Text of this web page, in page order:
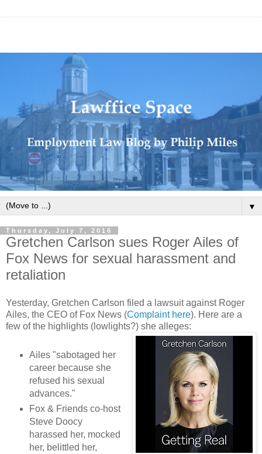
▼
Thursday, July 7, 2016
Gretchen Carlson sues Roger Ailes of
Fox News for sexual harassment and
retaliation
Yesterday, Gretchen Carlson filed a lawsuit against Roger
Ailes, the CEO of Fox News (Complaint here). Here are a
few of the highlights (lowlights?) she alleges:
Ailes "sabotaged her
career because she
refused his sexual
advances."
Fox & Friends co-host
Steve Doocy
harassed her, mocked
her, belittled her,